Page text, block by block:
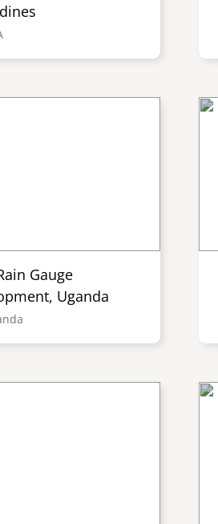
Gauge
Uganda